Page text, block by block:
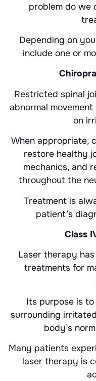
problem do we
Depending on
include one or
Restricted spinal
abnormal
on
When appropriate,
restore healthy
mechanics, and
throughout the
Treatment is
patient’s
Class
Laser therapy
treatments for
Its purpose is
surrounding
body’s
Many patients
laser therapy is